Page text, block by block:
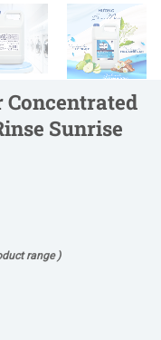
Sunrise
range )